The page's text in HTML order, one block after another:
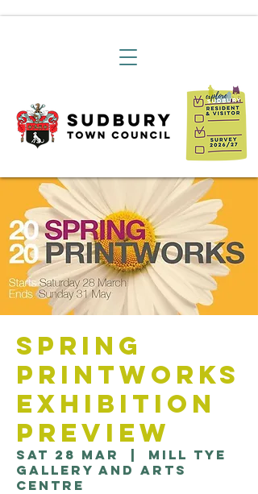
Spring
Printworks
Exhibition
Preview
Sat 28 Mar
Mill Tye
Gallery and Arts
Centre